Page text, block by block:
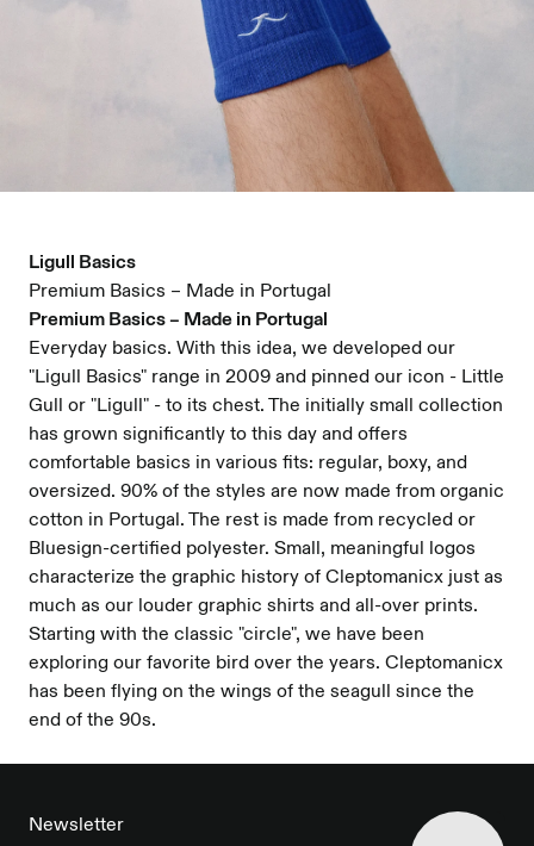
Ligull Basics
Premium Basics – Made in Portugal
Premium Basics – Made in Portugal
Everyday basics. With this idea, we developed our
"Ligull Basics" range in 2009 and pinned our icon - Little
Gull or "Ligull" - to its chest. The initially small collection
has grown significantly to this day and offers
comfortable basics in various fits: regular, boxy, and
oversized. 90% of the styles are now made from organic
cotton in Portugal. The rest is made from recycled or
Bluesign-certified polyester. Small, meaningful logos
characterize the graphic history of Cleptomanicx just as
much as our louder graphic shirts and all-over prints.
Starting with the classic "circle", we have been
exploring our favorite bird over the years. Cleptomanicx
has been flying on the wings of the seagull since the
end of the 90s.
Newsletter